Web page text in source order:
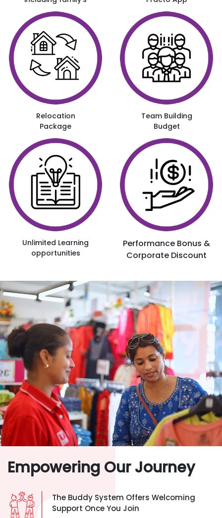
Relocation
Package
Team Building
Budget
Unlimited Learning
opportunities
Performance Bonus &
Corporate Discount
Empowering Our Journey
The Buddy System Offers Welcoming
Support Once You Join